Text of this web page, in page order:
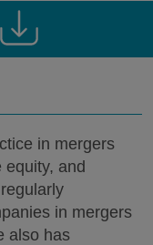
in mergers
and
in mergers
also has